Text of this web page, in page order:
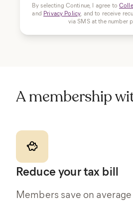
By selecting Continue, I agree to
and Privacy Policy, and to receive
via SMS at the number
A membership
Reduce your tax bill
Members save on average